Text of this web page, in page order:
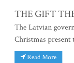
THE GIFT
The Latvian
Christmas
Read More